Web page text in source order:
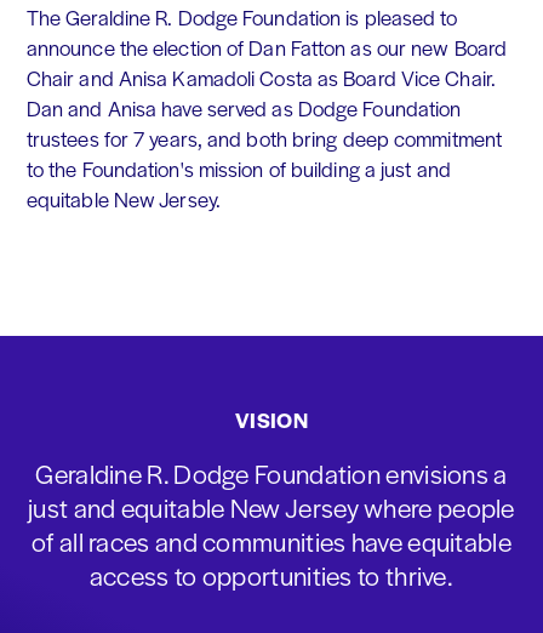
The Geraldine R. Dodge Foundation is pleased to
announce the election of Dan Fatton as our new Board
Chair and Anisa Kamadoli Costa as Board Vice Chair.
Dan and Anisa have served as Dodge Foundation
trustees for 7 years, and both bring deep commitment
to the Foundation's mission of building a just and
equitable New Jersey.
VISION
Geraldine R. Dodge Foundation envisions a
just and equitable New Jersey where people
of all races and communities have equitable
access to opportunities to thrive.